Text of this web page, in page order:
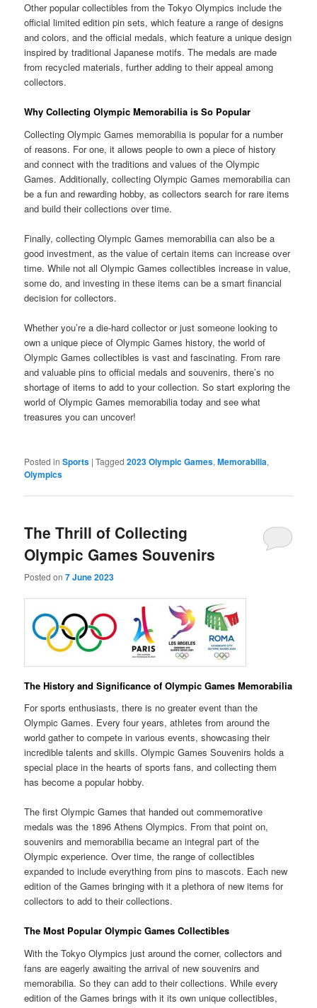
Other popular collectibles from the Tokyo Olympics include the
official limited edition pin sets, which feature a range of designs
and colors, and the official medals, which feature a unique design
inspired by traditional Japanese motifs. The medals are made
from recycled materials, further adding to their appeal among
collectors.
Why Collecting Olympic Memorabilia is So Popular
Collecting Olympic Games memorabilia is popular for a number
of reasons. For one, it allows people to own a piece of history
and connect with the traditions and values of the Olympic
Games. Additionally, collecting Olympic Games memorabilia can
be a fun and rewarding hobby, as collectors search for rare items
and build their collections over time.
Finally, collecting Olympic Games memorabilia can also be a
good investment, as the value of certain items can increase over
time. While not all Olympic Games collectibles increase in value,
some do, and investing in these items can be a smart financial
decision for collectors.
Whether you’re a die-hard collector or just someone looking to
own a unique piece of Olympic Games history, the world of
Olympic Games collectibles is vast and fascinating. From rare
and valuable pins to official medals and souvenirs, there’s no
shortage of items to add to your collection. So start exploring the
world of Olympic Games memorabilia today and see what
treasures you can uncover!
Posted in Sports |Tagged 2023 Olympic Games,Memorabilia,
Olympics
The Thrill of Collecting
Olympic Games Souvenirs
Posted on7 June 2023
The History and Significance of Olympic Games Memorabilia
For sports enthusiasts, there is no greater event than the
Olympic Games. Every four years, athletes from around the
world gather to compete in various events, showcasing their
incredible talents and skills. Olympic Games Souvenirs holds a
special place in the hearts of sports fans, and collecting them
has become a popular hobby.
The first Olympic Games that handed out commemorative
medals was the 1896 Athens Olympics. From that point on,
souvenirs and memorabilia became an integral part of the
Olympic experience. Over time, the range of collectibles
expanded to include everything from pins to mascots. Each new
edition of the Games bringing with it a plethora of new items for
collectors to add to their collections.
The Most Popular Olympic Games Collectibles
With the Tokyo Olympics just around the corner, collectors and
fans are eagerly awaiting the arrival of new souvenirs and
memorabilia. So they can add to their collections. While every
edition of the Games brings with it its own unique collectibles,